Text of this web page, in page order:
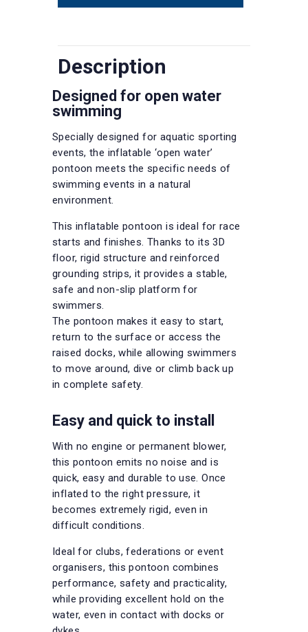
Description
Designed for open water
swimming
Specially designed for aquatic sporting
events, the inflatable ‘open water’
pontoon meets the specific needs of
swimming events in a natural
environment.
This inflatable pontoon is ideal for race
starts and finishes. Thanks to its 3D
floor, rigid structure and reinforced
grounding strips, it provides a stable,
safe and non-slip platform for
swimmers.
The pontoon makes it easy to start,
return to the surface or access the
raised docks, while allowing swimmers
to move around, dive or climb back up
in complete safety.
Easy and quick to install
With no engine or permanent blower,
this pontoon emits no noise and is
quick, easy and durable to use. Once
inflated to the right pressure, it
becomes extremely rigid, even in
difficult conditions.
Ideal for clubs, federations or event
organisers, this pontoon combines
performance, safety and practicality,
while providing excellent hold on the
water, even in contact with docks or